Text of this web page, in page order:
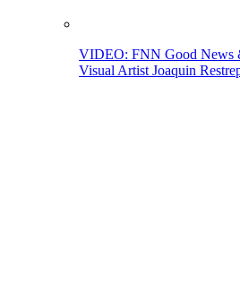
VIDEO: FNN Good News
Visual Artist Joaquin